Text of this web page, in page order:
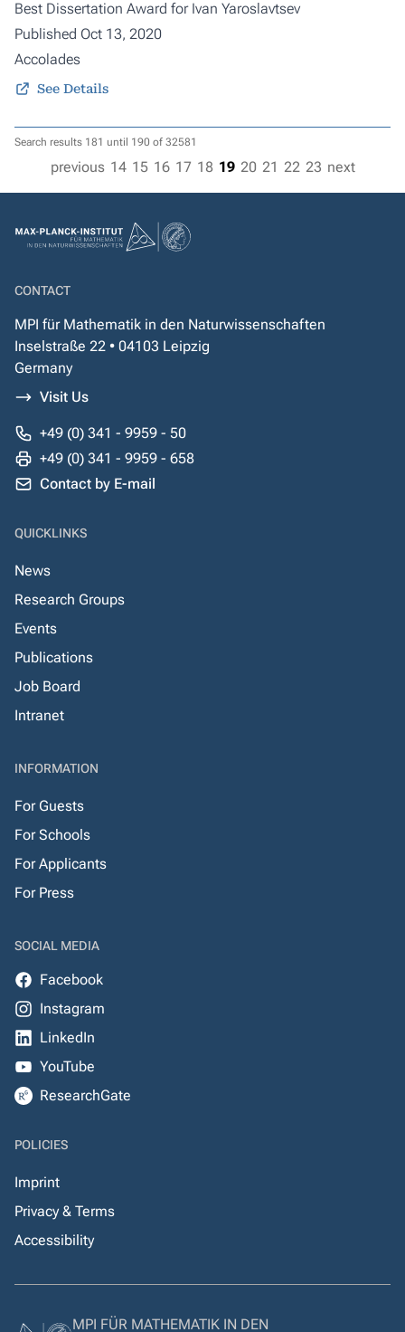
Best Dissertation Award for Ivan Yaroslavtsev
Published Oct 13, 2020
Accolades
See Details
Search results 181 until 190 of 32581
previous 14 15 16 17 18 19 20 21 22 23 next
CONTACT
MPI für Mathematik in den Naturwissenschaften
Inselstraße 22 • 04103 Leipzig
Germany
Visit Us
+49 (0) 341 - 9959 - 50
+49 (0) 341 - 9959 - 658
Contact by E-mail
QUICKLINKS
News
Research Groups
Events
Publications
Job Board
Intranet
INFORMATION
For Guests
For Schools
For Applicants
For Press
SOCIAL MEDIA
Facebook
Instagram
LinkedIn
YouTube
ResearchGate
POLICIES
Imprint
Privacy & Terms
Accessibility
MPI FÜR MATHEMATIK IN DEN